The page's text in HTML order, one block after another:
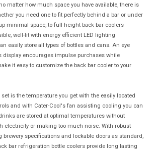
matter how much space you have available, there is
you need one to fit perfectly behind a bar or under
minimal space, to full height back bar coolers
well-lit with energy efficient LED lighting
easily store all types of bottles and cans. An eye
display encourages impulse purchases while
it easy to customize the back bar cooler to your
is the temperature you get with the easily located
and with Cater-Cool's fan assisting cooling you can
are stored at optimal temperatures without
electricity or making too much noise. With robust
brewery specifications and lockable doors as standard,
bar refrigeration bottle coolers provide long lasting